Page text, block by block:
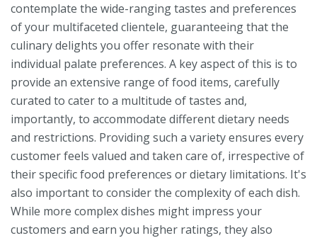
contemplate the wide-ranging tastes and preferences
of your multifaceted clientele, guaranteeing that the
culinary delights you offer resonate with their
individual palate preferences. A key aspect of this is to
provide an extensive range of food items, carefully
curated to cater to a multitude of tastes and,
importantly, to accommodate different dietary needs
and restrictions. Providing such a variety ensures every
customer feels valued and taken care of, irrespective of
their specific food preferences or dietary limitations. It's
also important to consider the complexity of each dish.
While more complex dishes might impress your
customers and earn you higher ratings, they also